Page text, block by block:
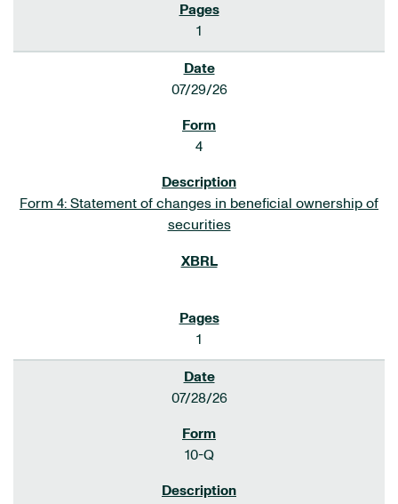
1
07/29/26
4
Form 4: Statement of changes in beneficial ownership of
securities
1
07/28/26
10-Q